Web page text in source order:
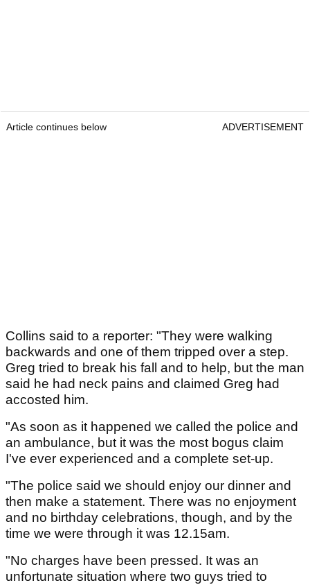
Article continues below ADVERTISEMENT
Collins said to a reporter: "They were walking
backwards and one of them tripped over a step.
Greg tried to break his fall and to help, but the man
said he had neck pains and claimed Greg had
accosted him.
"As soon as it happened we called the police and
an ambulance, but it was the most bogus claim
I've ever experienced and a complete set-up.
"The police said we should enjoy our dinner and
then make a statement. There was no enjoyment
and no birthday celebrations, though, and by the
time we were through it was 12.15am.
"No charges have been pressed. It was an
unfortunate situation where two guys tried to